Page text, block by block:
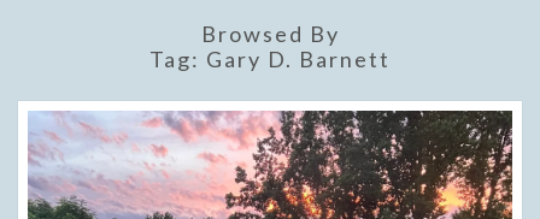
Browsed By
Tag: Gary D. Barnett